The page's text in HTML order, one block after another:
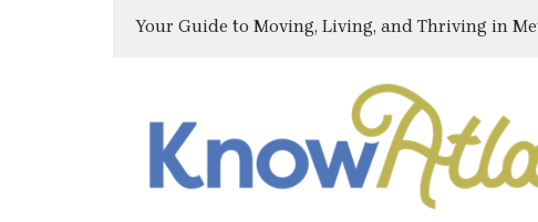
Your Guide to Moving, Living, and Thriving in